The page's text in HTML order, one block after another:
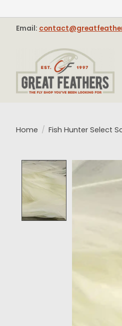
Email:
Home / Fish Hunter Select
Product